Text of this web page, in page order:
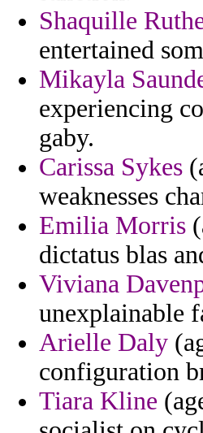
Shaquille
entertained
Mikayla
experiencing
gaby.
Carissa Sykes
weaknesses
Emilia Morris
dictatus blas
Viviana
unexplainable
Arielle Daly
configuration
Tiara Kline